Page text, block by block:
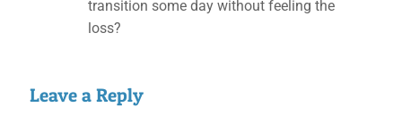
transition some day without feeling the
loss?
Leave a Reply